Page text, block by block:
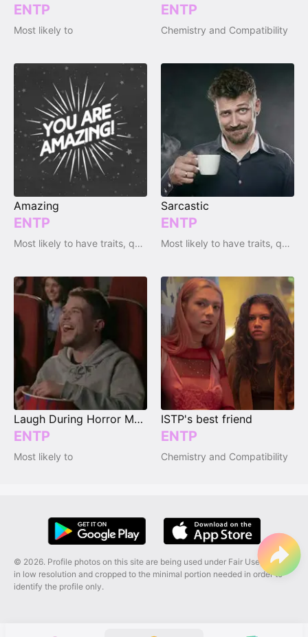
ENTP
Most likely to
ENTP
Chemistry and Compatibility
Amazing
ENTP
Most likely to have traits, qualities and emotions
Sarcastic
ENTP
Most likely to have traits, qualities and emotions
Laugh During Horror Movies
ENTP
Most likely to
ISTP's best friend
ENTP
Chemistry and Compatibility
© 2026. Profile photos on this site are being used under Fair Use, and are
in low resolution and cropped to the minimal portion needed in order to
identify the profile only.